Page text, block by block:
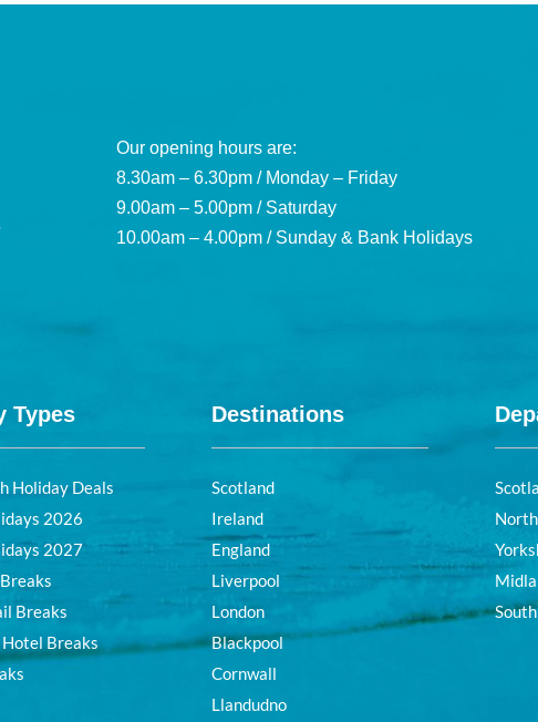
Our opening hours are:
8.30am – 6.30pm / Monday – Friday
9.00am – 5.00pm / Saturday
10.00am – 4.00pm / Sunday & Bank Holidays
Types
Holiday Deals
2026
2027
Breaks
Breaks
Destinations
Scotland
Ireland
England
Liverpool
London
Blackpool
Cornwall
Llandudno
North
South